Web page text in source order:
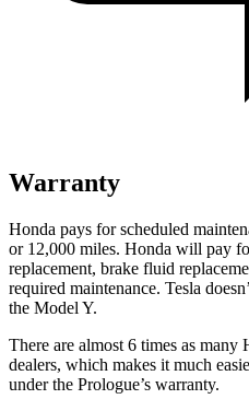
Warranty
Honda pays for scheduled
or 12,000 miles. Honda will pay
replacement, brake fluid
required maintenance. Tesla
the Model Y.
There are almost 6 times as many
dealers, which makes it much
under the Prologue’s warranty.